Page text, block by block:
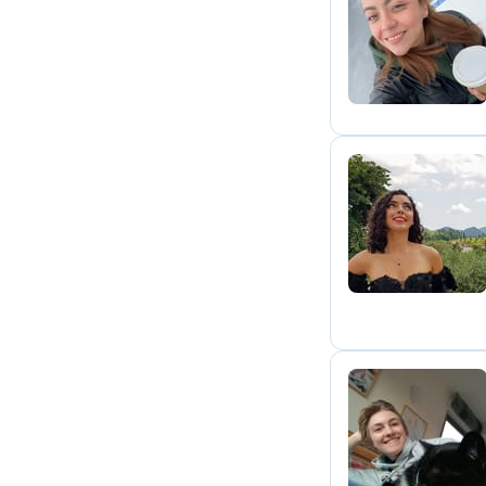
S
B
N